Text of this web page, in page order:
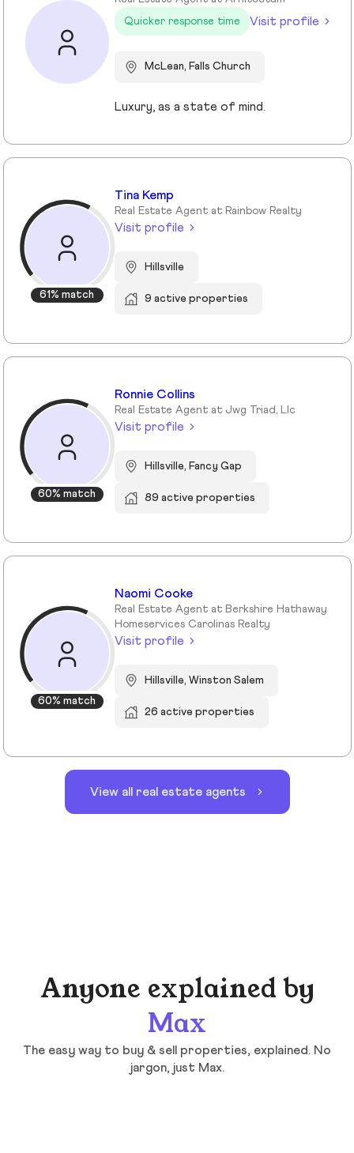
Quicker response time
Visit profile
McLean, Falls Church
Luxury, as a state of mind.
61% match
Tina Kemp
Real Estate Agent at Rainbow Realty
Visit profile
Hillsville
9 active properties
60% match
Ronnie Collins
Real Estate Agent at Jwg Triad, Llc
Visit profile
Hillsville, Fancy Gap
89 active properties
60% match
Naomi Cooke
Real Estate Agent at Berkshire Hathaway
Homeservices Carolinas Realty
Visit profile
Hillsville, Winston Salem
26 active properties
View all real estate agents
Anyone explained by
Max
The easy way to buy & sell properties, explained. No
jargon, just Max.